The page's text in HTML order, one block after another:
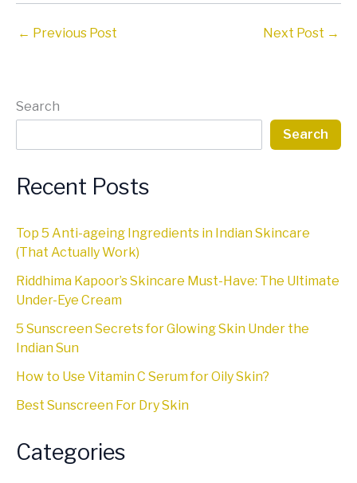
← Previous Post Next Post →
Search
Search
Recent Posts
Top 5 Anti-ageing Ingredients in Indian Skincare
(That Actually Work)
Riddhima Kapoor’s Skincare Must-Have: The Ultimate
Under-Eye Cream
5 Sunscreen Secrets for Glowing Skin Under the
Indian Sun
How to Use Vitamin C Serum for Oily Skin?
Best Sunscreen For Dry Skin
Categories